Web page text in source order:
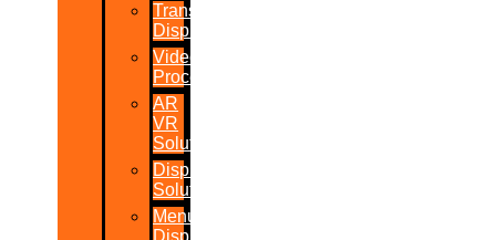
Transparent
Display
Video
Processor
AR
VR
Solutions
Display
Solutions
Menu
Displays